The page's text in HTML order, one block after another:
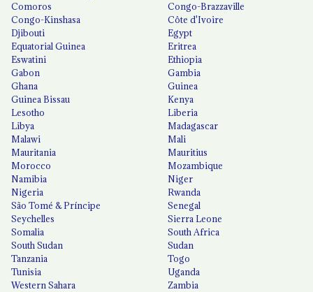
Comoros
Congo-Brazzaville
Congo-Kinshasa
Côte d'Ivoire
Djibouti
Egypt
Equatorial Guinea
Eritrea
Eswatini
Ethiopia
Gabon
Gambia
Ghana
Guinea
Guinea Bissau
Kenya
Lesotho
Liberia
Libya
Madagascar
Malawi
Mali
Mauritania
Mauritius
Morocco
Mozambique
Namibia
Niger
Nigeria
Rwanda
São Tomé & Príncipe
Senegal
Seychelles
Sierra Leone
Somalia
South Africa
South Sudan
Sudan
Tanzania
Togo
Tunisia
Uganda
Western Sahara
Zambia